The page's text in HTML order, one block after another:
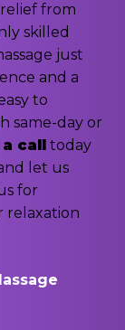
from
skilled
just
and a
to
same-day or
a call today
let us
for
relaxation